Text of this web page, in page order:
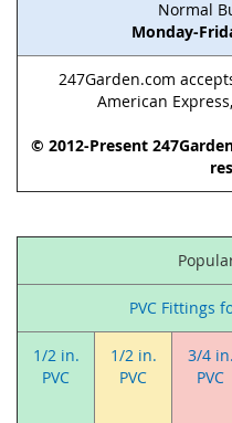
Normal
Monday-
247Garden.com
American
© 2012-Present
PVC Fittings
1/2 in.
PVC
1/2 in.
PVC
3/4 in.
PVC